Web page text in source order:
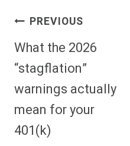
Post
Navigation
PREVIOUS
What the 2026
“stagflation”
warnings actually
mean for your
401(k)